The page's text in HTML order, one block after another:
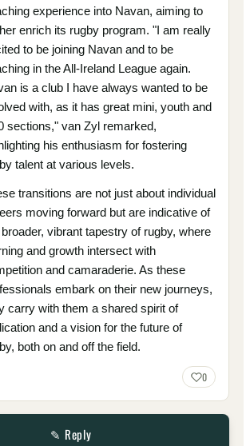
experience into Navan, aiming to
enrich its rugby program. "I am really
to be joining Navan and to be
in the All-Ireland League again.
is a club I have always wanted to be
with, as it has great mini, youth and
sections," van Zyl remarked,
his enthusiasm for fostering
talent at various levels.
transitions are not just about individual
moving forward but are indicative of
vibrant tapestry of rugby, where
and growth intersect with
and camaraderie. As these
embark on their new journeys,
carry with them a shared spirit of
and a vision for the future of
both on and off the field.
0
✎ Reply